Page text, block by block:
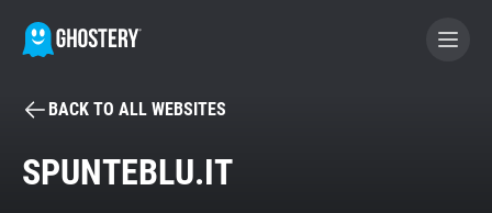
BECOME A CONTRIBUTOR
BACK TO ALL WEBSITES
SPUNTEBLU.IT